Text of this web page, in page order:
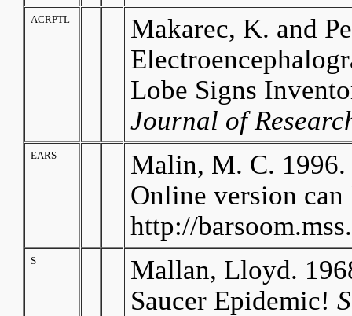
ACRPTL
Makarec, K. and
Lobe Signs
Journal of
EARS
Malin, M. C. 1996.
Online version can
http://
S
Mallan, Lloyd.
Saucer Epidemic!